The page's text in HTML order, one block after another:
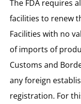
The FDA requires
facilities to renew
Facilities with no
of imports of
Customs and
any foreign
registration. For